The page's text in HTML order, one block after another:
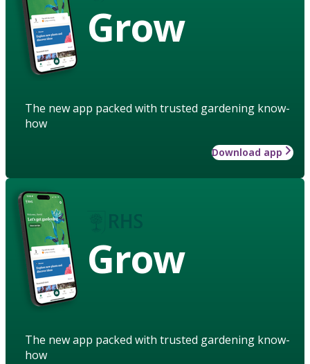
Grow
The new app packed with trusted gardening know-
how
Download app
Grow
The new app packed with trusted gardening know-
how